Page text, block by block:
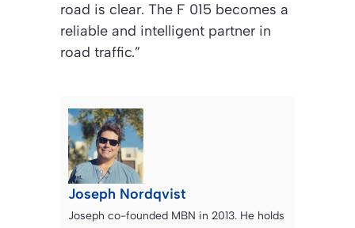
road is clear. The F 015 becomes a
reliable and intelligent partner in
road traffic.”
Joseph Nordqvist
Joseph co-founded MBN in 2013. He holds